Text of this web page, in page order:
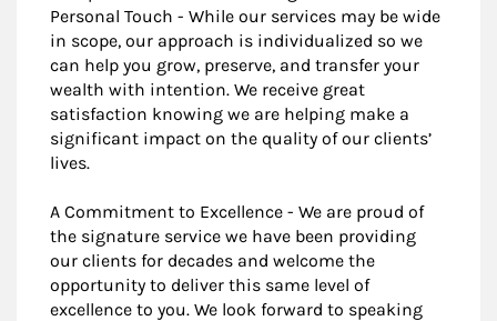
Personal Touch - While our services may be wide
in scope, our approach is individualized so we
can help you grow, preserve, and transfer your
wealth with intention. We receive great
satisfaction knowing we are helping make a
significant impact on the quality of our clients’
lives.
A Commitment to Excellence - We are proud of
the signature service we have been providing
our clients for decades and welcome the
opportunity to deliver this same level of
excellence to you. We look forward to speaking